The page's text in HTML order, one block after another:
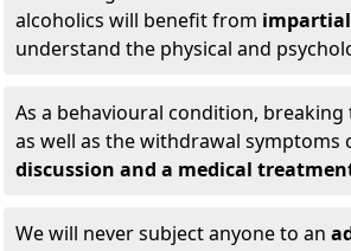
alcoholics will benefit from
understand the physical and
As a behavioural condition,
as well as the withdrawal symptoms
discussion and a medical
We will never subject anyone to an